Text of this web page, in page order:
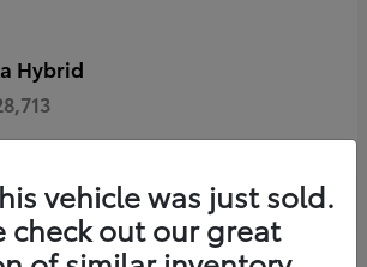
Hybrid
vehicle was just sold.
check out our great